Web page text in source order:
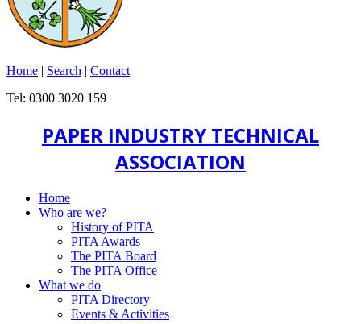
Home | Search | Contact
Tel: 0300 3020 159
PAPER INDUSTRY TECHNICAL
ASSOCIATION
Home
Who are we?
History of PITA
PITA Awards
The PITA Board
The PITA Office
What we do
PITA Directory
Events & Activities